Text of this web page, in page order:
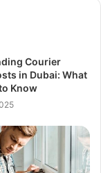
Courier
in Dubai: What
Know